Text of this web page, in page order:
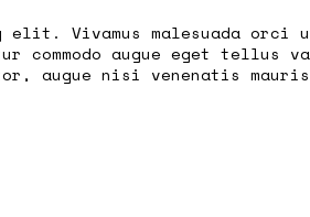
Vivamus malesuada orci ut
commodo augue eget
augue nisi venenatis